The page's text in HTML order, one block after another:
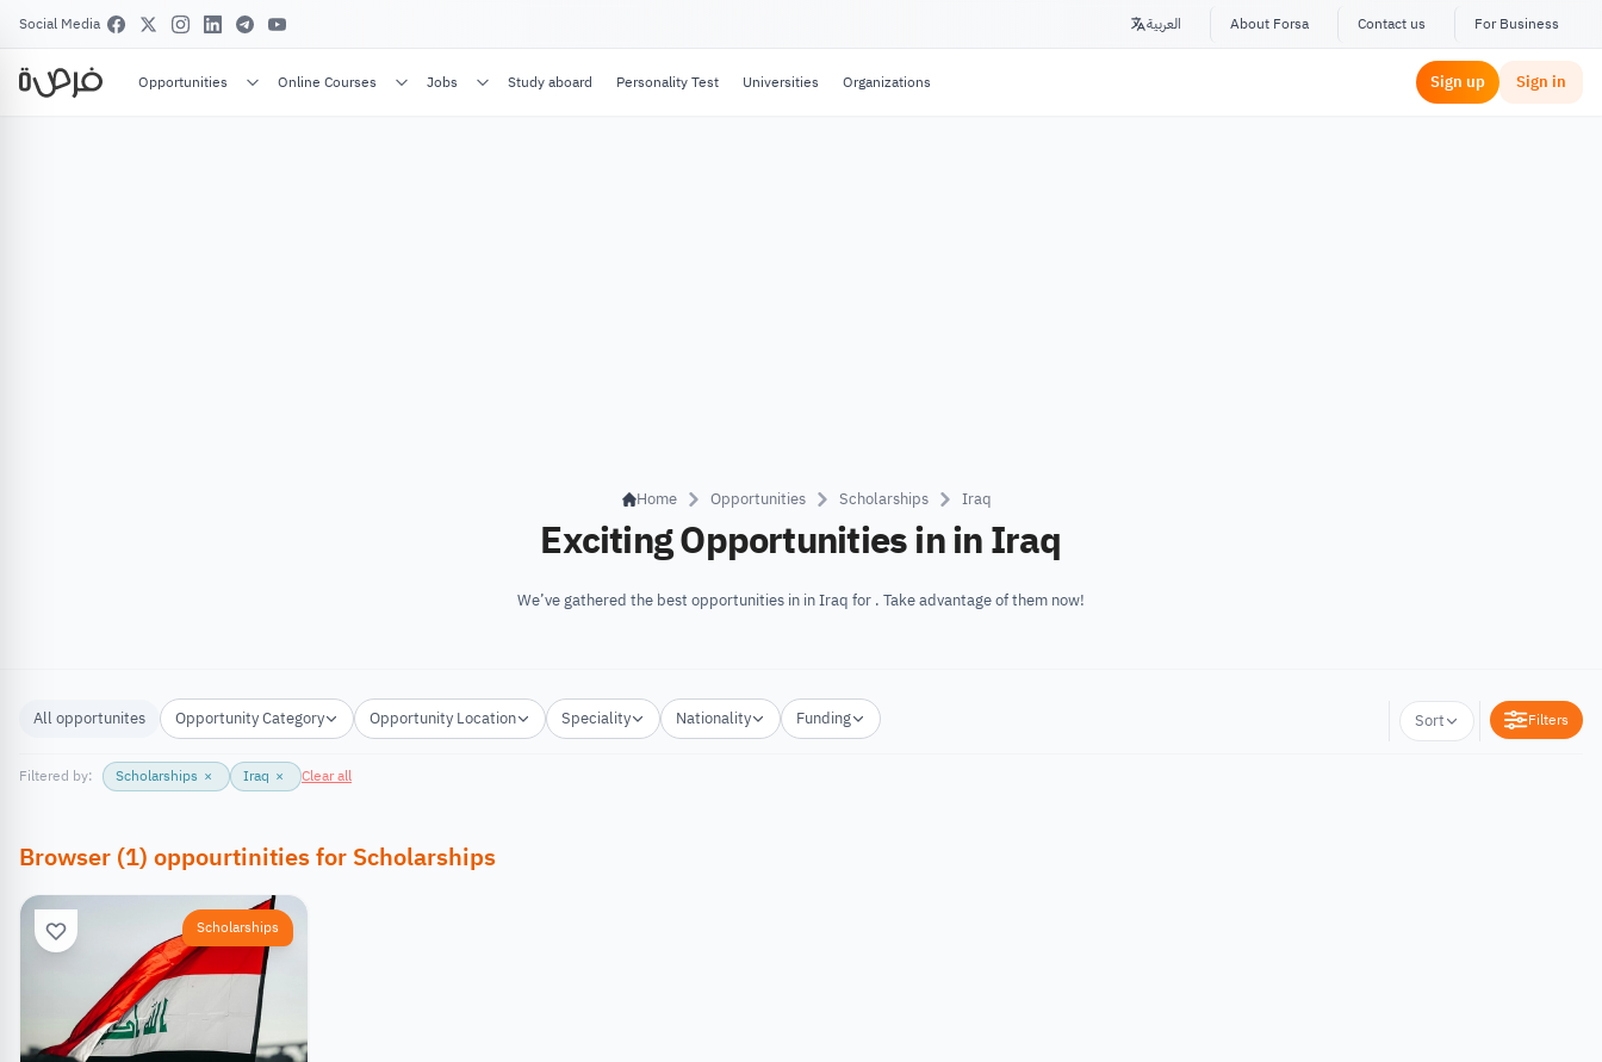
Social Media العربية About Forsa Contact us For Business
Opportunities Online Courses Jobs Study aboard Personality Test Universities Organizations Sign up Sign in
Home Opportunities Scholarships Iraq
Exciting Opportunities in in Iraq
We’ve gathered the best opportunities in in Iraq for . Take advantage of them now!
All opportunites Opportunity Category Opportunity Location Speciality Nationality Funding Sort Filters
Filtered by: Scholarships × Iraq × Clear all
Browser (1) oppourtinitiesfor Scholarships
Scholarships